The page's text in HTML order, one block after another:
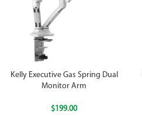
Kelly Executive Gas Spring Dual
Monitor Arm
$199.00